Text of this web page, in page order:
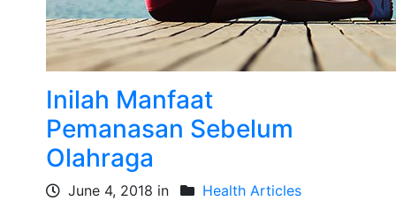
Inilah Manfaat
Pemanasan Sebelum
Olahraga
June 4, 2018 in Health Articles